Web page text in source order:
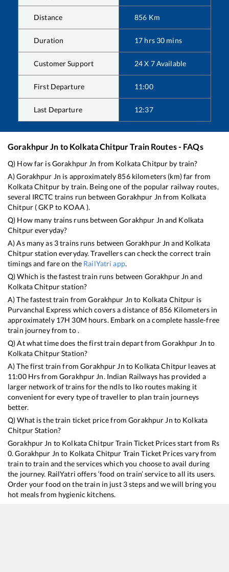
Distance 856 Km
Duration 17 hrs 30 mins
Customer Support 24 X 7 Available
First Departure 11:00
Last Departure 12:37
Gorakhpur Jn to Kolkata ChitpurTrain Routes - FAQs
Q) How far isGorakhpur Jn from Kolkata Chitpur by train?
A)Gorakhpur Jn is approximately856kilometers (km) far from
Kolkata Chitpurby train. Being one of the popular railway routes,
several IRCTC trains run betweenGorakhpur Jn from Kolkata
Chitpur(GKP to KOAA ).
Q) How many trains runs betweenGorakhpur Jn and Kolkata
Chitpureveryday?
A) As many as 3trains runs between Gorakhpur Jn and Kolkata
Chitpurstation everyday. Travellers can check the correct train
timings and fare on the RailYatri app.
Q) Which is the fastest train runs between Gorakhpur Jn and
Kolkata Chitpurstation?
A) The fastest train fromGorakhpur Jn to Kolkata Chitpur is
Purvanchal Express which covers a distance of856 Kilometers in
approximately 17H 30M hours. Embark on a complete hassle-free
train journey from to .
Q) At what time does the first train depart fromGorakhpur Jn to
Kolkata ChitpurStation?
A) The first train fromGorakhpur Jn to Kolkata Chitpur leaves at
11:00Hrs from Gorakhpur Jn. Indian Railways has provided a
larger network of trains for the ndls to lko routes making it
convenient for every type of traveller to plan train journeys
better.
Q) What is the train ticket price fromGorakhpur Jn to Kolkata
ChitpurStation?
Gorakhpur Jn to Kolkata ChitpurTrain Ticket Prices start from Rs
0.Gorakhpur Jn to Kolkata Chitpur Train Ticket Prices vary from
train to train and the services which you choose to avail during
the journey. RailYatri offers ‘food on train’ service to all its users.
Order your food on the train in just 3 steps and we will bring you
hot meals from hygienic kitchens.